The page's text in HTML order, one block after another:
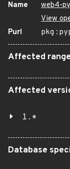
Name
web4-py
View
Purl
Affected
Affected
1.*
Database